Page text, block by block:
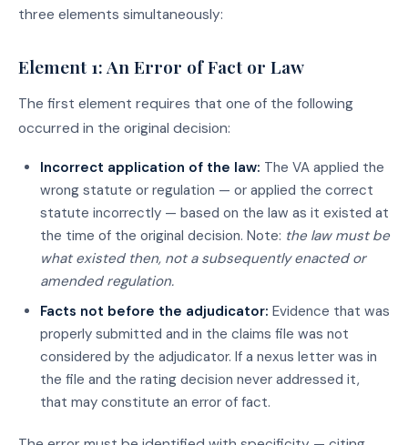
three elements simultaneously:
Element 1: An Error of Fact or Law
The first element requires that one of the following
occurred in the original decision:
Incorrect application of the law: The VA applied the
wrong statute or regulation — or applied the correct
statute incorrectly — based on the law as it existed at
the time of the original decision. Note: the law must be
what existed then, not a subsequently enacted or
amended regulation.
Facts not before the adjudicator: Evidence that was
properly submitted and in the claims file was not
considered by the adjudicator. If a nexus letter was in
the file and the rating decision never addressed it,
that may constitute an error of fact.